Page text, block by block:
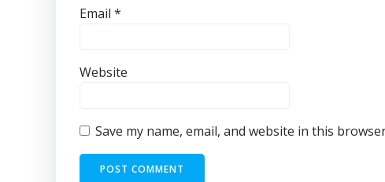
Email *
Website
Save my name, email, and website in this